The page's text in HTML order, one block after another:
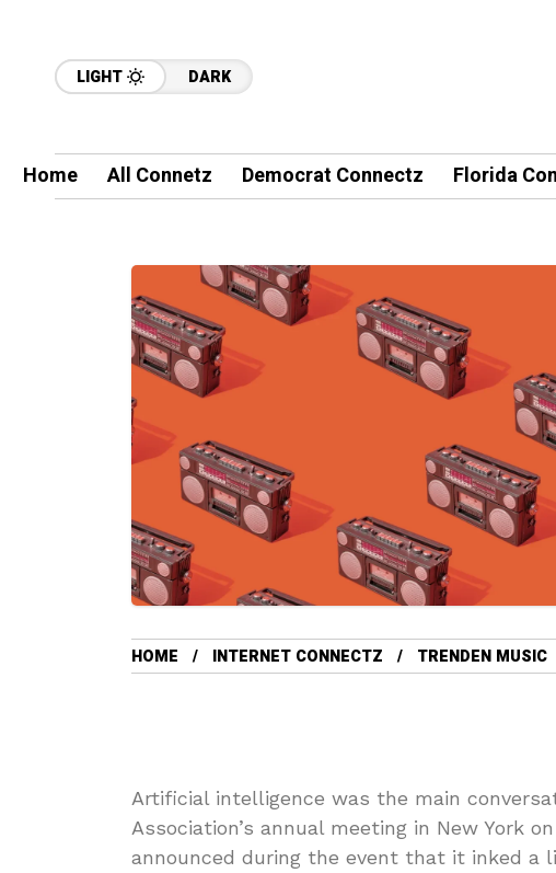
LIGHT DARK
Home All Connetz Democrat Connectz Florida
HOME INTERNET CONNECTZ TRENDEN MUSIC
Artificial intelligence was the main
Association’s annual meeting in New York
announced during the event that it inked a